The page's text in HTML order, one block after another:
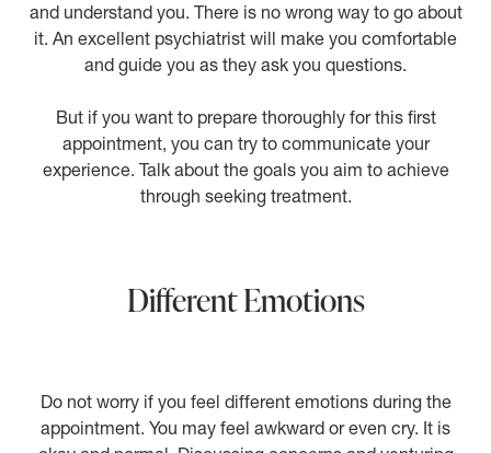
and understand you. There is no wrong way to go about
it. An excellent psychiatrist will make you comfortable
and guide you as they ask you questions.
But if you want to prepare thoroughly for this first
appointment, you can try to communicate your
experience. Talk about the goals you aim to achieve
through seeking treatment.
Different Emotions
Do not worry if you feel different emotions during the
appointment. You may feel awkward or even cry. It is